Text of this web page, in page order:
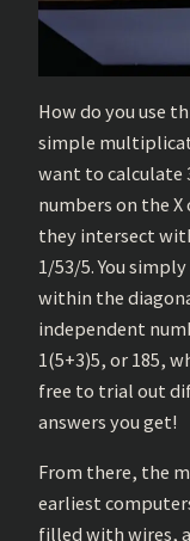
How do you use
simple
want to calculate
numbers on the
they intersect
1/53/5. You
within the
independent
1(5+3)5, or 185,
free to trial out
answers you get!
From there, the
earliest
filled with wires,